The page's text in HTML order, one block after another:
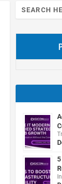
Search
for: